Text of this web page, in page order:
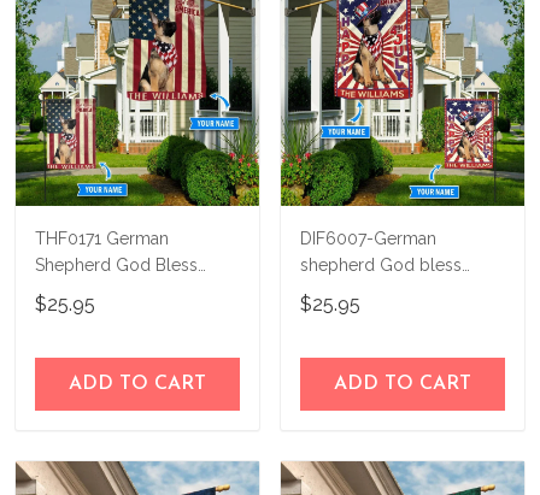
THF0171 German
Shepherd God Bless
America Personalized
Flag
$25.95
ADD TO CART
DIF6007-German
shepherd God bless
america - 4th of july
Personalized Flag
$25.95
ADD TO CART